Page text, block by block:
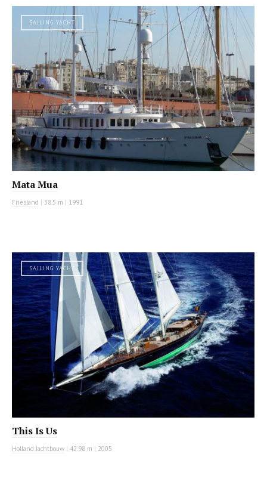
SAILING YACHT
Mata Mua
Friesland | 38.5 m | 1991
SAILING YACHT
This Is Us
Holland Jachtbouw | 42.98 m | 2005